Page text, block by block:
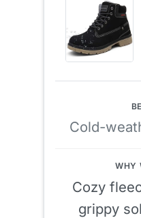
Cold-
Cozy
grippy